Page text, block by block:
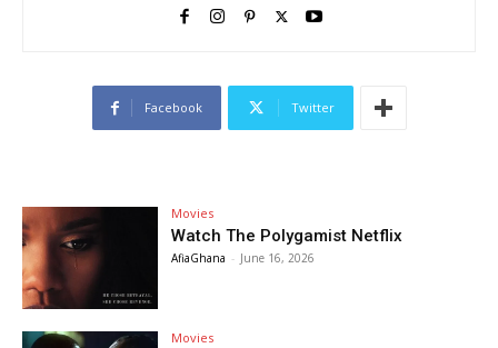
Facebook Twitter
Movies
Watch The Polygamist Netflix
AfiaGhana - June 16, 2026
Movies